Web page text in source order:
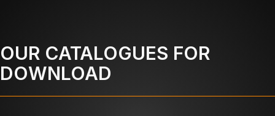
OUR CATALOGUES FOR
DOWNLOAD